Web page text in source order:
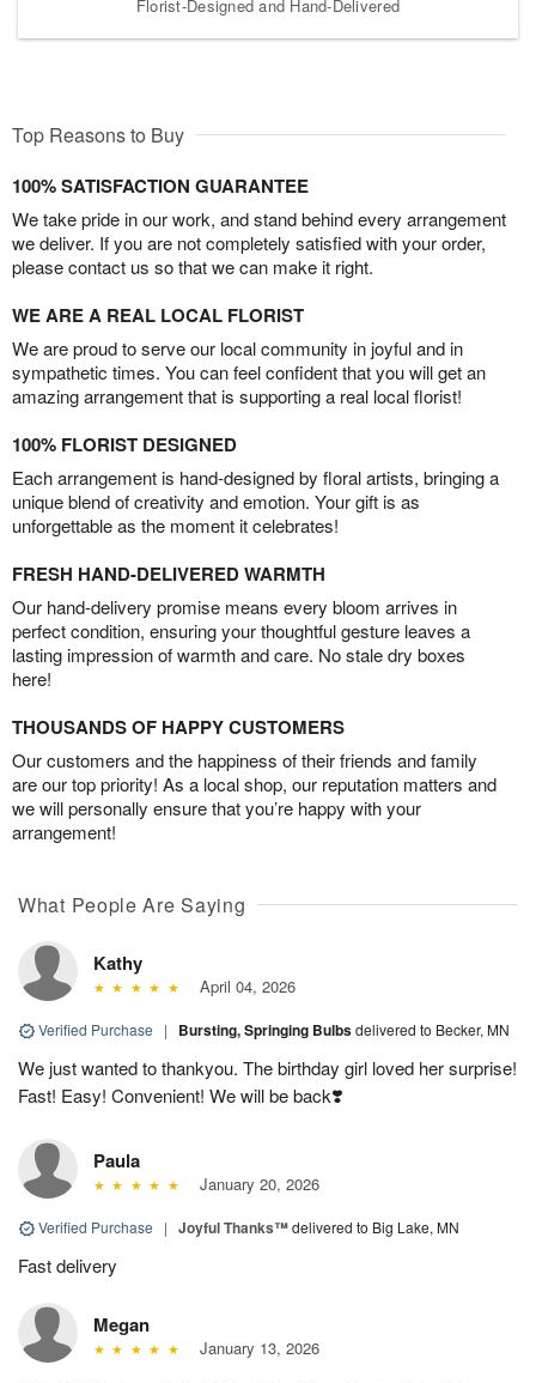
Florist-Designed and Hand-Delivered
Top Reasons to Buy
100% SATISFACTION GUARANTEE
We take pride in our work, and stand behind every arrangement
we deliver. If you are not completely satisfied with your order,
please contact us so that we can make it right.
WE ARE A REAL LOCAL FLORIST
We are proud to serve our local community in joyful and in
sympathetic times. You can feel confident that you will get an
amazing arrangement that is supporting a real local florist!
100% FLORIST DESIGNED
Each arrangement is hand-designed by floral artists, bringing a
unique blend of creativity and emotion. Your gift is as
unforgettable as the moment it celebrates!
FRESH HAND-DELIVERED WARMTH
Our hand-delivery promise means every bloom arrives in
perfect condition, ensuring your thoughtful gesture leaves a
lasting impression of warmth and care. No stale dry boxes
here!
THOUSANDS OF HAPPY CUSTOMERS
Our customers and the happiness of their friends and family
are our top priority! As a local shop, our reputation matters and
we will personally ensure that you’re happy with your
arrangement!
What People Are Saying
Kathy
April 04, 2026
Verified Purchase | Bursting, Springing Bulbsdelivered to Becker, MN
We just wanted to thankyou. The birthday girl loved her surprise!
Fast! Easy! Convenient! We will be back❣️
Paula
January 20, 2026
Verified Purchase | Joyful Thanks™delivered to Big Lake, MN
Fast delivery
Megan
January 13, 2026